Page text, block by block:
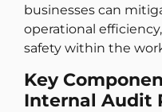
businesses can
operational
safety within the
Key
Internal Audit